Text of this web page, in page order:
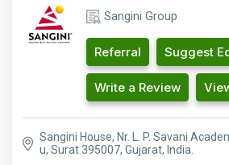
Sangini Group
Referral Suggest
Write a Review
Sangini House, Nr. L. P. Savani
u, Surat 395007, Gujarat, India.